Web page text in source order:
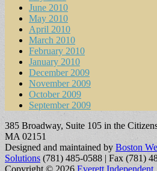
June 2010
May 2010
April 2010
March 2010
February 2010
January 2010
December 2009
November 2009
October 2009
September 2009
385 Broadway, Suite 105 in the
MA 02151
Designed and maintained by Boston
Solutions (781) 485-0588 | Fax (781)